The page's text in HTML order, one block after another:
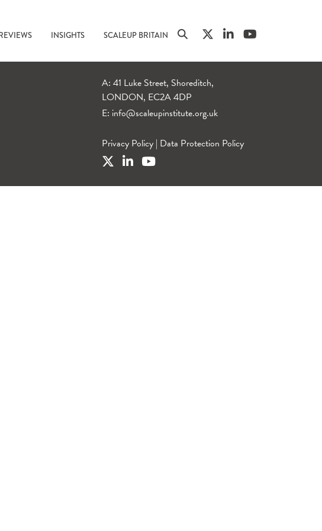
INSIGHTS SCALEUP BRITAIN
A: 41 Luke Street, Shoreditch,
LONDON, EC2A 4DP
E: info@scaleupinstitute.org.uk
Privacy Policy | Data Protection Policy